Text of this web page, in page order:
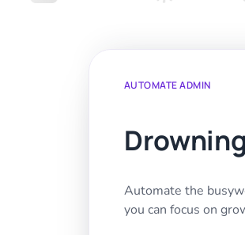
AUTOMATE ADMIN
Automate the
you can focus on